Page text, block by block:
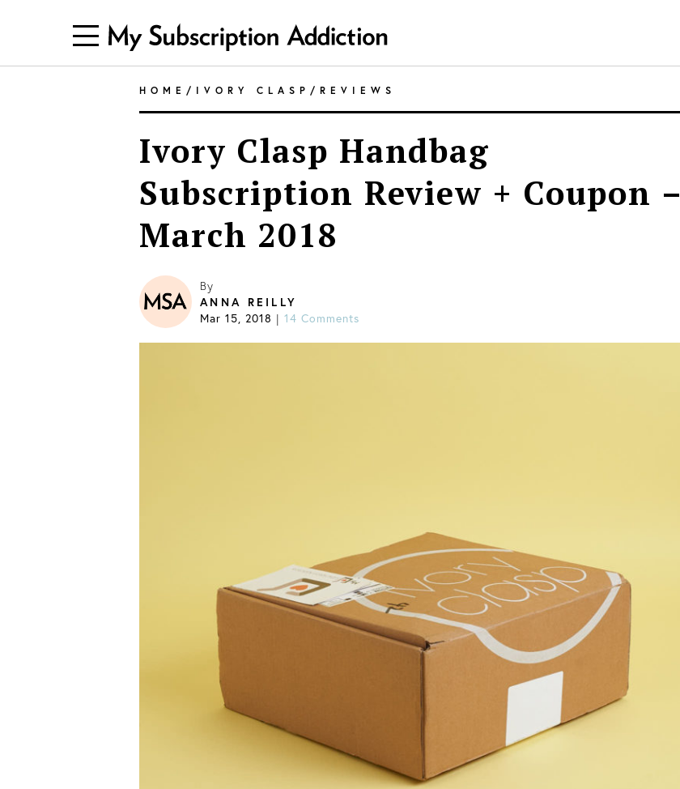
HOME / IVORY CLASP / REVIEWS
Ivory Clasp Handbag
Subscription Review + Coupon –
March 2018
By
ANNA REILLY
Mar 15, 2018 | 14 Comments